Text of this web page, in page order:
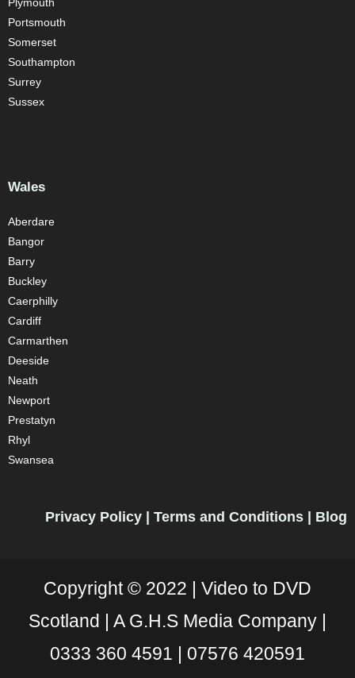
Portsmouth
Somerset
Southampton
Surrey
Sussex
Wales
Aberdare
Bangor
Barry
Buckley
Caerphilly
Cardiff
Carmarthen
Deeside
Neath
Newport
Prestatyn
Rhyl
Swansea
Privacy Policy Terms and Conditions Blog
Copyright © 2022 | Video to DVD
Scotland | A G.H.S Media Company |
0333 360 4591 | 07576 420591